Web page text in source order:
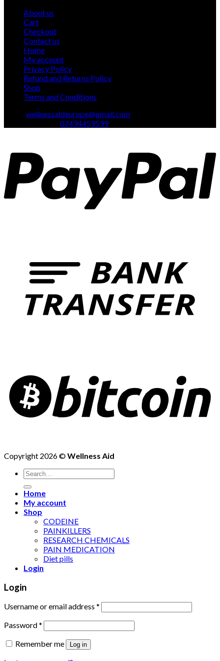
About us
Cart
Checkout
Contact us
Home
My account
Privacy Policy
Refund and Returns Policy
Shop
Terms and Conditions
wellnessaideurope@gmail.com
07494459599
Copyright 2026 ©Wellness Aid
Search
for:
Home
My account
Shop
CODEINE
PAINKILLERS
RESEARCH CHEMICALS
PAIN MEDICATION
Diet pills
Login
Login
Username or email address *
Password*
Remember me
Log in